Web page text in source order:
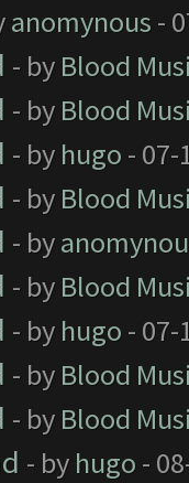
anomynous -
- by Blood
- by Blood
- by hugo - 07-
- by Blood
- by
- by Blood
- by hugo - 07-
- by Blood
- by Blood
- by hugo -